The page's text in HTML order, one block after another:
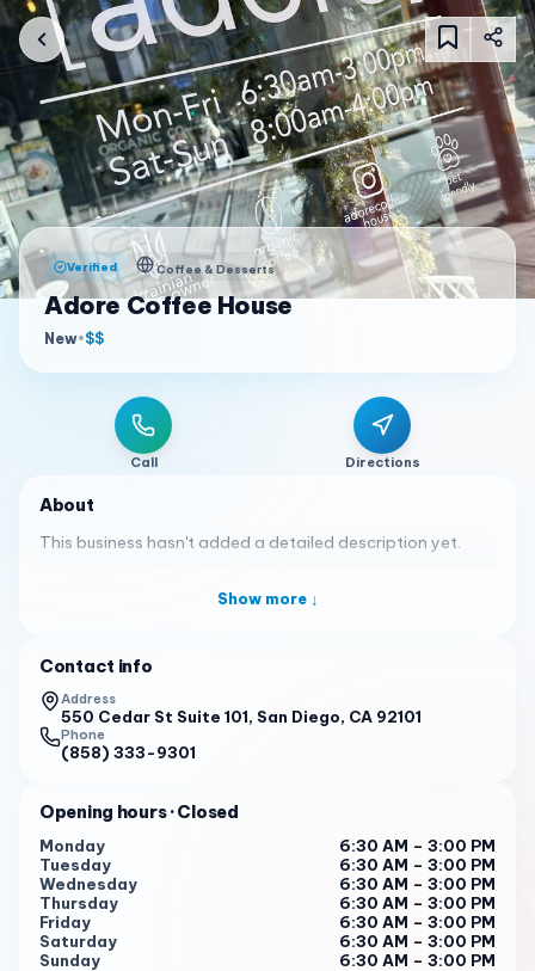
Verified Coffee & Desserts
Adore Coffee House
New•$$
Call Directions
About
This business hasn't added a detailed description yet.
Show more ↓
Contact info
Address
550 Cedar St Suite 101, San Diego, CA 92101
Phone
(858) 333-9301
Opening hours· Closed
Monday
6:30 AM – 3:00 PM
Tuesday
6:30 AM – 3:00 PM
Wednesday
6:30 AM – 3:00 PM
Thursday
6:30 AM – 3:00 PM
Friday
6:30 AM – 3:00 PM
Saturday
6:30 AM – 3:00 PM
Sunday
6:30 AM – 3:00 PM